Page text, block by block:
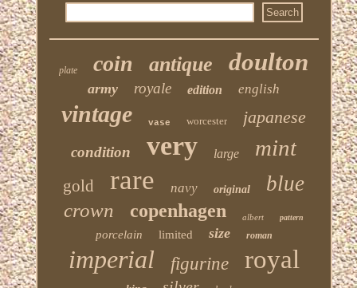
plate coin antique doulton
army royale edition english
vintage vase worcester japanese
condition very large mint
gold rare navy original blue
crown copenhagen albert pattern
porcelain limited size roman
imperial figurine royal